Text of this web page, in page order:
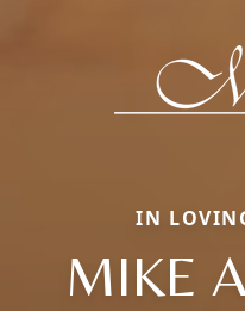
IN
MIKE